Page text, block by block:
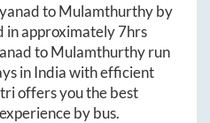
toMulamthurthyby
in approximately7hrs
toMulamthurthyrun
in India with efficient
offers you the best
by bus.